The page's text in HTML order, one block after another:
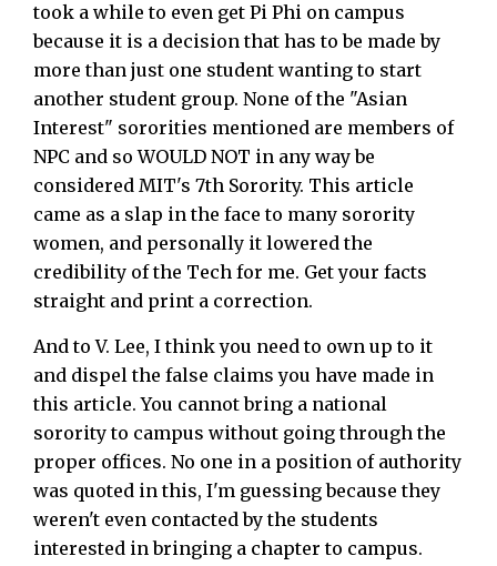
took a while to even get Pi Phi on campus
because it is a decision that has to be made by
more than just one student wanting to start
another student group. None of the "Asian
Interest" sororities mentioned are members of
NPC and so WOULD NOT in any way be
considered MIT's 7th Sorority. This article
came as a slap in the face to many sorority
women, and personally it lowered the
credibility of the Tech for me. Get your facts
straight and print a correction.
And to V. Lee, I think you need to own up to it
and dispel the false claims you have made in
this article. You cannot bring a national
sorority to campus without going through the
proper offices. No one in a position of authority
was quoted in this, I'm guessing because they
weren't even contacted by the students
interested in bringing a chapter to campus.